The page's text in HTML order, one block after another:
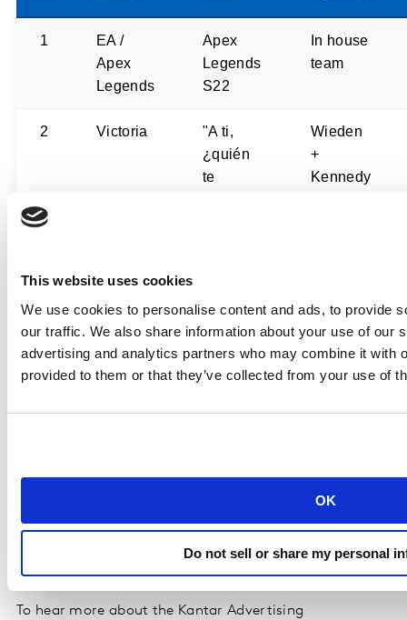
This website uses cookies
We use cookies to personalise content and ads, to provide
our traffic. We also share information about your use of our
advertising and analytics partners who may combine it with
provided to them or that they’ve collected from your use of
OK
Do not sell or share my personal
1
EA /
Apex
Legends
Apex
Legends
S22
In house
team
2 Victoria
"A ti,
¿quién
te
Wieden
+
Kennedy
Anything
3.0
companies that have mastered scaling production
without sacrificing performance. It is awarded to Coca-
Cola, the company whose advertising delivers the
To hear more about the Kantar Advertising